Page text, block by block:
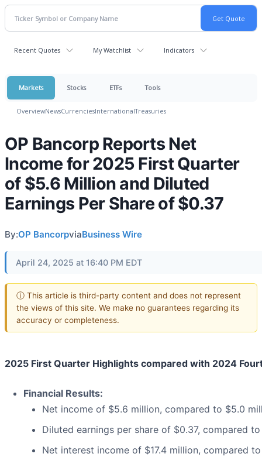
Recent Quotes My Watchlist Indicators
Markets Stocks ETFs Tools
OverviewNewsCurrenciesInternationalTreasuries
OP Bancorp Reports Net
Income for 2025 First Quarter
of $5.6 Million and Diluted
Earnings Per Share of $0.37
By:OP BancorpviaBusiness Wire
April 24, 2025 at 16:40 PM EDT
ⓘ This article is third-party content and does not represent
the views of this site. We make no guarantees regarding its
accuracy or completeness.
2025 First Quarter Highlights compared with 2024
Financial Results:
Net income of $5.6 million, compared to $5.0
Diluted earnings per share of $0.37, compared
Net interest income of $17.4 million, compared